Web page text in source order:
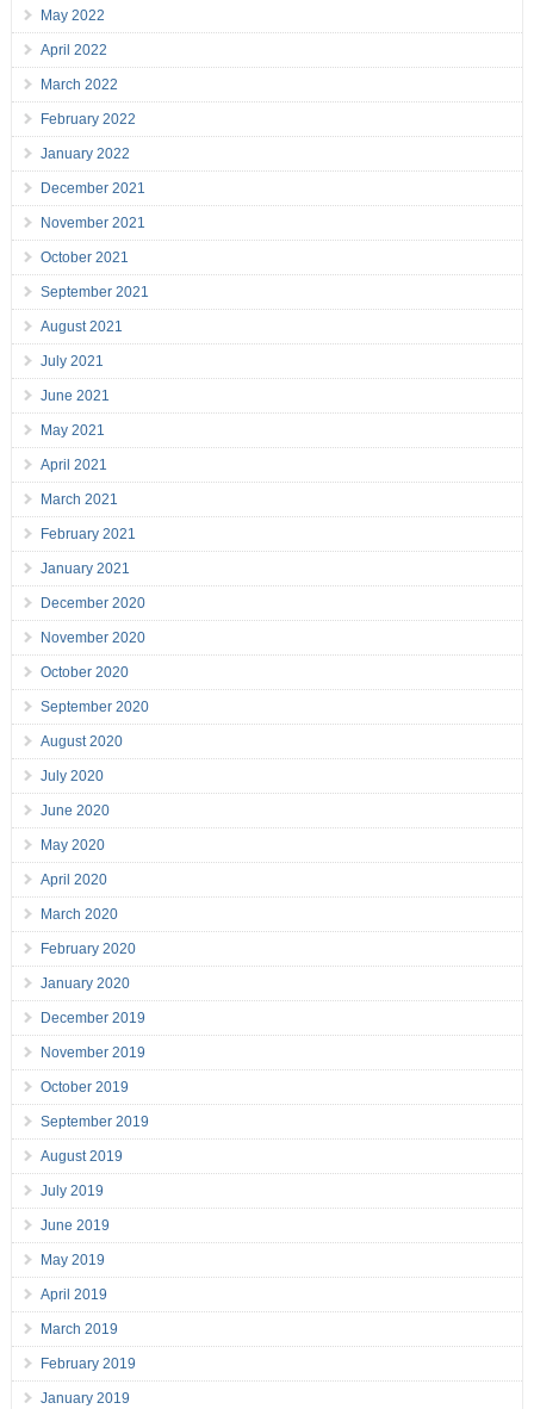
May 2022
April 2022
March 2022
February 2022
January 2022
December 2021
November 2021
October 2021
September 2021
August 2021
July 2021
June 2021
May 2021
April 2021
March 2021
February 2021
January 2021
December 2020
November 2020
October 2020
September 2020
August 2020
July 2020
June 2020
May 2020
April 2020
March 2020
February 2020
January 2020
December 2019
November 2019
October 2019
September 2019
August 2019
July 2019
June 2019
May 2019
April 2019
March 2019
February 2019
January 2019